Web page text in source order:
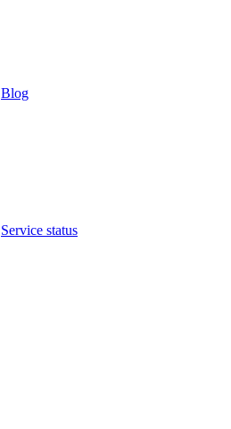
Blog
Service status